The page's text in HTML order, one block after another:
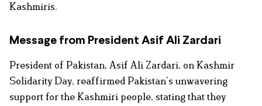
Kashmiris.
Message from President Asif Ali Zardari
President of Pakistan, Asif Ali Zardari, on Kashmir
Solidarity Day, reaffirmed Pakistan’s unwavering
support for the Kashmiri people, stating that they